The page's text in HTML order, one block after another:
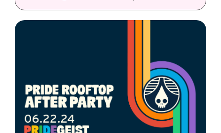
Sponsorships
Get Involved
Donate Now